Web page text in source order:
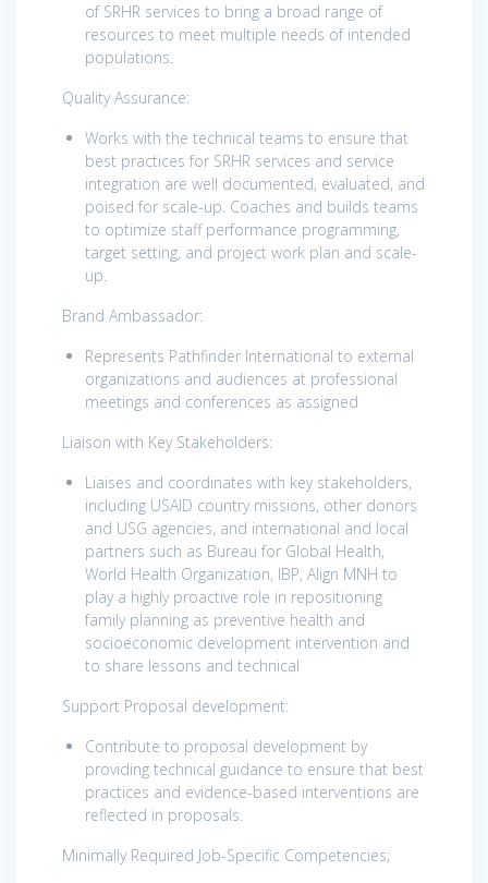
of SRHR services to bring a broad range of
resources to meet multiple needs of intended
populations.
Quality Assurance:
Works with the technical teams to ensure that
best practices for SRHR services and service
integration are well documented, evaluated, and
poised for scale-up. Coaches and builds teams
to optimize staff performance programming,
target setting, and project work plan and scale-
up.
Brand Ambassador:
Represents Pathfinder International to external
organizations and audiences at professional
meetings and conferences as assigned
Liaison with Key Stakeholders:
Liaises and coordinates with key stakeholders,
including USAID country missions, other donors
and USG agencies, and international and local
partners such as Bureau for Global Health,
World Health Organization, IBP, Align MNH to
play a highly proactive role in repositioning
family planning as preventive health and
socioeconomic development intervention and
to share lessons and technical
Support Proposal development:
Contribute to proposal development by
providing technical guidance to ensure that best
practices and evidence-based interventions are
reflected in proposals.
Minimally Required Job-Specific Competencies;